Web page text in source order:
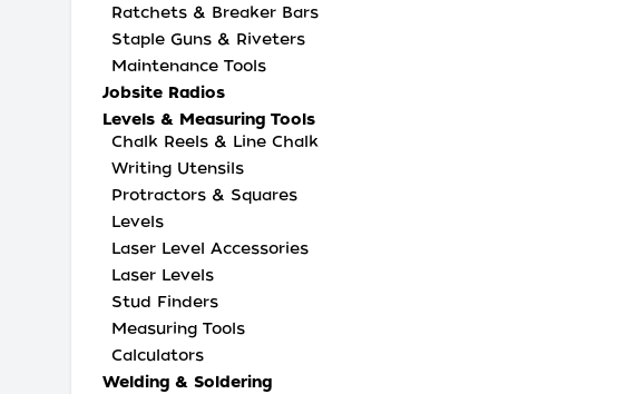
Ratchets & Breaker Bars
Staple Guns & Riveters
Maintenance Tools
Jobsite Radios
Levels & Measuring Tools
Chalk Reels & Line Chalk
Writing Utensils
Protractors & Squares
Levels
Laser Level Accessories
Laser Levels
Stud Finders
Measuring Tools
Calculators
Welding & Soldering